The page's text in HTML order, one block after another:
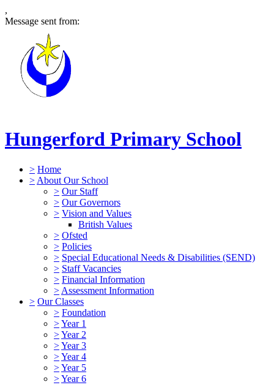
,
Message sent from:
Hungerford Primary School
> Home
> About Our School
> Our Staff
> Our Governors
> Vision and Values
British Values
> Ofsted
> Policies
> Special Educational Needs & Disabilities (SEND)
> Staff Vacancies
> Financial Information
> Assessment Information
> Our Classes
> Foundation
>Year 1
>Year 2
>Year 3
>Year 4
>Year 5
>Year 6